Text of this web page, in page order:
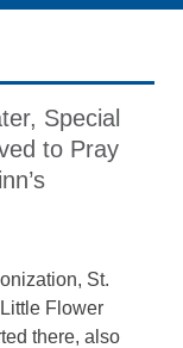
Special
to Pray
St.
Flower
there, also